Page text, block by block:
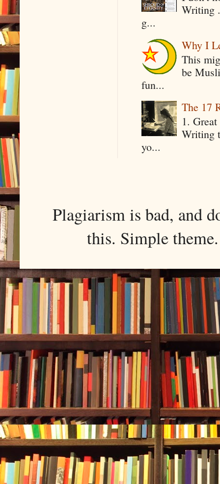
Writing
g...
Why I
This
be
fun...
The 17
1.
Writing
yo...
Plagiarism is bad, and
this. Simple